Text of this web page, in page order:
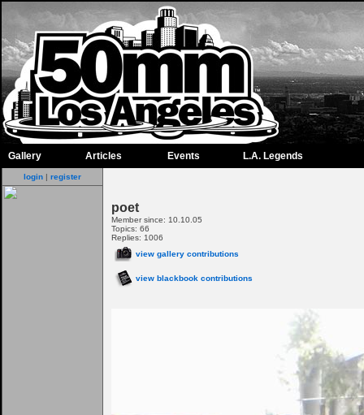
Gallery Articles Events L.A. Legends
login | register
poet
Member since: 10.10.05
Topics: 66
Replies: 1006
view gallery contributions
view blackbook contributions